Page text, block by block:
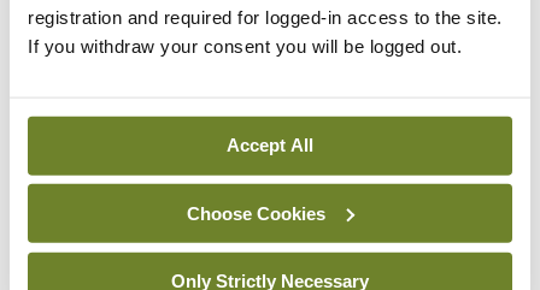
registration and required for logged-in access to the site.
If you withdraw your consent you will be logged out.
Accept All
Choose Cookies
Only Strictly Necessary
into account.
communication with staff, providing clear policies
on pay, sick leave and self-isolation. Support for
the latter is vital to guarantee compliance and to
prevent the unnecessary spread of infection.